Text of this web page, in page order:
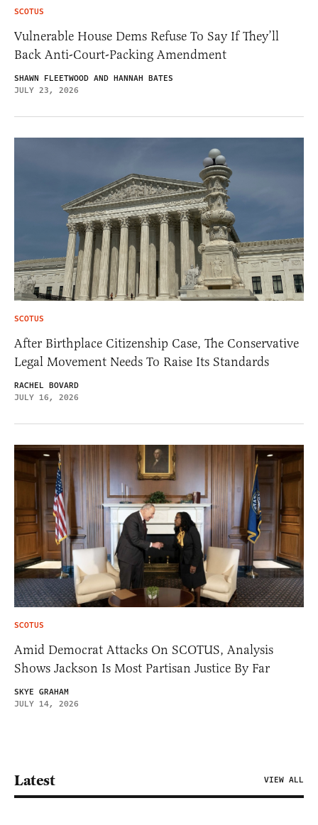
SCOTUS
Vulnerable House Dems Refuse To Say If They’ll
Back Anti-Court-Packing Amendment
SHAWN FLEETWOOD AND HANNAH BATES
JULY 23, 2026
SCOTUS
After Birthplace Citizenship Case, The Conservative
Legal Movement Needs To Raise Its Standards
RACHEL BOVARD
JULY 16, 2026
SCOTUS
Amid Democrat Attacks On SCOTUS, Analysis
Shows Jackson Is Most Partisan Justice By Far
SKYE GRAHAM
JULY 14, 2026
Latest VIEW ALL